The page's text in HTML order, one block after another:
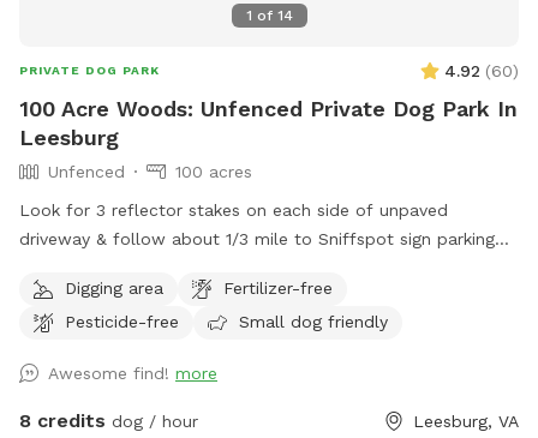
all damage their child causes. ✨𝗘𝗫𝗧𝗥𝗔𝗦 - Extras will
you might like, let us know and we'll be happy to consider it.
There are two generic party options but if you would like to
customize one, please reach out and we'll put a package
24 hours to respond but usually much faster. Please come
and enjoy our private little spot and take lots of pictures!
1 of 14
PRIVATE DOG PARK 4.92 (60)
100 Acre Woods: Unfenced Private Dog Park In
Leesburg
Unfenced
100 acres
Look for 3 reflector stakes on each side of unpaved
driveway & follow about 1/3 mile to Sniffspot sign parking
Digging area
Fertilizer-free
Pesticide-free
Small dog friendly
Awesome find! more
8 credits dog / hour Leesburg, VA